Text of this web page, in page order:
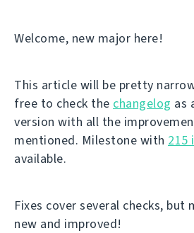
Welcome, new major here!
This article will be pretty
free to check the changelog as
version with all the
mentioned. Milestone with 215
available.
Fixes cover several checks, but
new and improved!